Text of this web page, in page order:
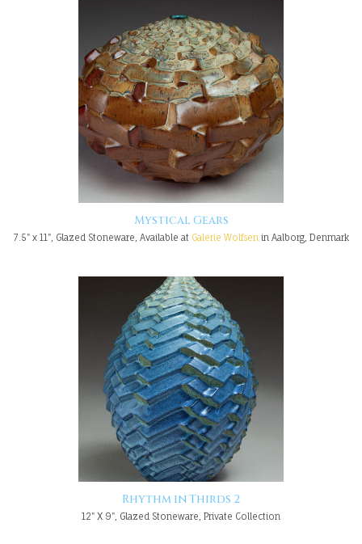
Mystical Gears
7.5" x 11", Glazed Stoneware, Available at Galerie Wolfsenin Aalborg, Denmark
Rhythm in Thirds 2
12" X 9", Glazed Stoneware, Private Collection